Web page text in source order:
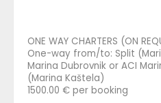
ONE WAY CHARTERS (ON
One-way from/to: Split
Marina Dubrovnik or ACI
(Marina Kaštela)
1500.00 € per booking